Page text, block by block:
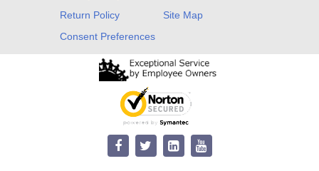
Return Policy
Consent Preferences
Site Map